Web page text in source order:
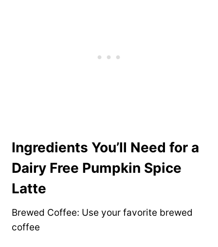
Ingredients You’ll Need for a
Dairy Free Pumpkin Spice
Latte
Brewed Coffee: Use your favorite brewed
coffee